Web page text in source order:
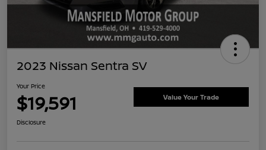
2023 Nissan Sentra SV
Your Price
$19,591 Value Your Trade
Disclosure